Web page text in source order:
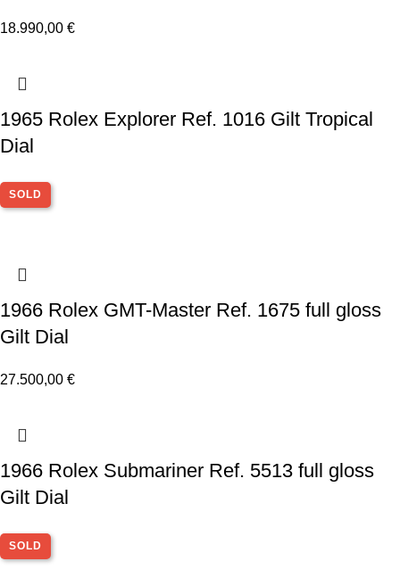
18.990,00 €
1965 Rolex Explorer Ref. 1016 Gilt Tropical
Dial
SOLD
1966 Rolex GMT-Master Ref. 1675 full gloss
Gilt Dial
27.500,00 €
1966 Rolex Submariner Ref. 5513 full gloss
Gilt Dial
SOLD